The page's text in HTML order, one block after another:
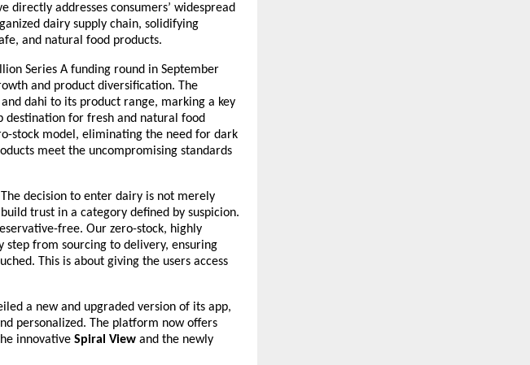
addresses consumers’ widespread
dairy supply chain, solidifying
and natural food products.
Series A funding round in September
and product diversification. The
dahi to its product range, marking a key
destination for fresh and natural food
stock model, eliminating the need for dark
meet the uncompromising standards
decision to enter dairy is not merely
trust in a category defined by suspicion.
free. Our zero-stock, highly
step from sourcing to delivery, ensuring
This is about giving the users access
a new and upgraded version of its app,
personalized. The platform now offers
innovative Spiral View and the newly